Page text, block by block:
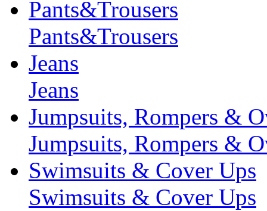
Pants&Trousers
Pants&Trousers
Jeans
Jeans
Jumpsuits, Rompers &
Jumpsuits, Rompers &
Swimsuits & Cover Ups
Swimsuits & Cover Ups